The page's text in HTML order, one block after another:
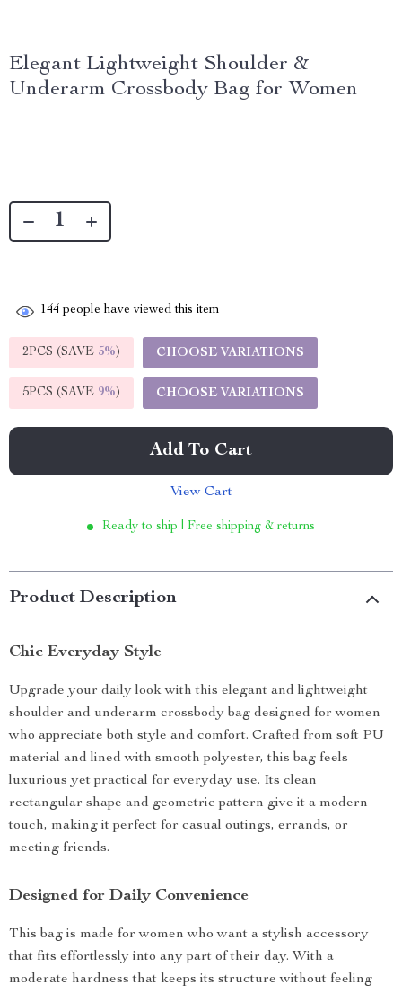
Elegant Lightweight Shoulder &
Underarm Crossbody Bag for Women
144 people have viewed this item
2PCS (SAVE 5%) CHOOSE VARIATIONS
5PCS (SAVE 9%) CHOOSE VARIATIONS
Add To Cart
View Cart
Ready to ship | Free shipping & returns
Product Description
Chic Everyday Style
Upgrade your daily look with this elegant and lightweight
shoulder and underarm crossbody bag designed for women
who appreciate both style and comfort. Crafted from soft PU
material and lined with smooth polyester, this bag feels
luxurious yet practical for everyday use. Its clean
rectangular shape and geometric pattern give it a modern
touch, making it perfect for casual outings, errands, or
meeting friends.
Designed for Daily Convenience
This bag is made for women who want a stylish accessory
that fits effortlessly into any part of their day. With a
moderate hardness that keeps its structure without feeling